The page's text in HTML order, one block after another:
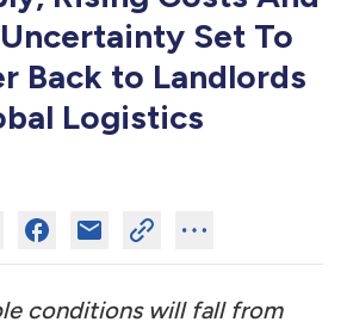
Set To
Back to Landlords
Logistics
conditions will fall from